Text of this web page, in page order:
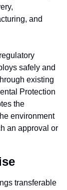
and
safely and
existing
Protection
the
environment
an approval or
transferable